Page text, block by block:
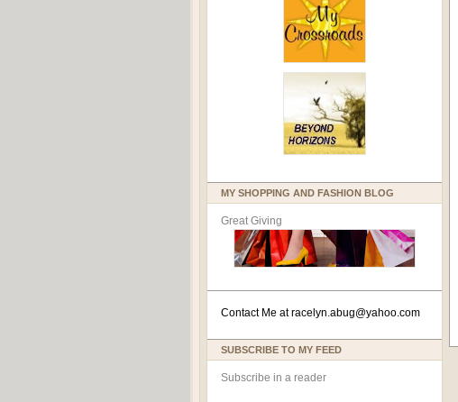
MY SHOPPING AND FASHION BLOG
Great Giving
Contact Me atracelyn.abug@yahoo.com
SUBSCRIBE TO MY FEED
Subscribe in a reader